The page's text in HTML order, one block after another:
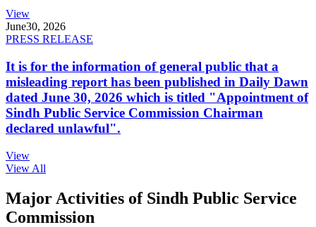
View
June30, 2026
PRESS RELEASE
It is for the information of general public that a
misleading report has been published in Daily Dawn
dated June 30, 2026 which is titled "Appointment of
Sindh Public Service Commission Chairman
declared unlawful".
View
View All
Major Activities of Sindh Public Service
Commission